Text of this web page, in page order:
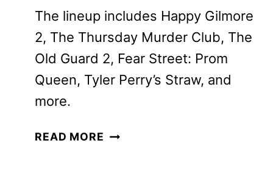
The lineup includes Happy Gilmore
2, The Thursday Murder Club, The
Old Guard 2, Fear Street: Prom
Queen, Tyler Perry’s Straw, and
more.
READ MORE NETFLIX